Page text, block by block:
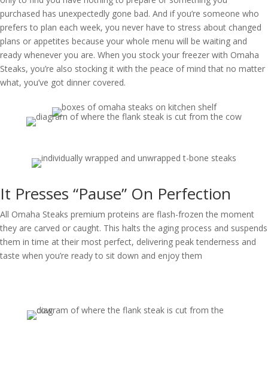
purchased has unexpectedly gone bad. And if you’re someone who
prefers to plan each week, you never have to stress about changed
plans or appetites because your whole menu will be waiting and
ready whenever you are. When you stock your freezer with Omaha
Steaks, you’re also stocking it with the peace of mind that no matter
what, you’ve got dinner covered.
It Presses “Pause” On Perfection
All Omaha Steaks premium proteins are flash-frozen the moment
they are carved or caught. This halts the aging process and suspends
them in time at their most perfect, delivering peak tenderness and
taste when you’re ready to sit down and enjoy them